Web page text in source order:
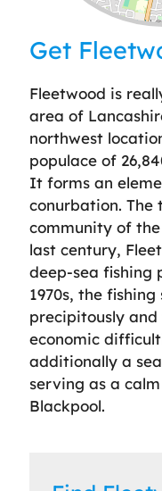
Leaflet|
Get
Fleetwood is
area of
northwest
populace of
It forms an
conurbation. The
community of
last century,
deep-sea fishing
1970s, the
precipitously
economic
additionally a
serving as a
Blackpool.